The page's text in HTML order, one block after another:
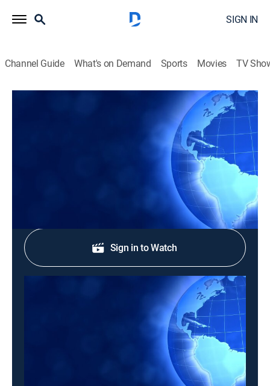
SIGN IN
Channel Guide What's on Demand Sports Movies TV
Shop DIRECTV
Sign in to Watch